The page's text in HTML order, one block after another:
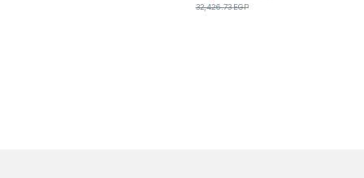
32,426.73EGP